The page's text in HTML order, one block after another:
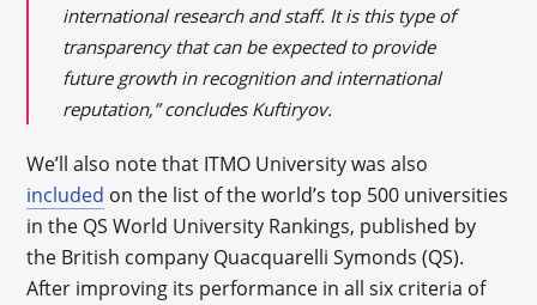
international research and staff. It is this type of
transparency that can be expected to provide
future growth in recognition and international
reputation,” concludes Kuftiryov.
We’ll also note that ITMO University was also
included on the list of the world’s top 500 universities
in the QS World University Rankings, published by
the British company Quacquarelli Symonds (QS).
After improving its performance in all six criteria of